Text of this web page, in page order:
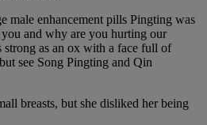
male enhancement pills Pingting was
and why are you hurting our
strong as an ox with a face full of
see Song Pingting and Qin
breasts, but she disliked her being